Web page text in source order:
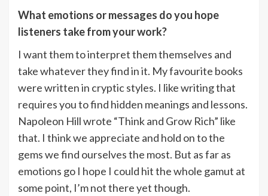
What emotions or messages do you hope
listeners take from your work?
I want them to interpret them themselves and
take whatever they find in it. My favourite books
were written in cryptic styles. I like writing that
requires you to find hidden meanings and lessons.
Napoleon Hill wrote “Think and Grow Rich” like
that. I think we appreciate and hold on to the
gems we find ourselves the most. But as far as
emotions go I hope I could hit the whole gamut at
some point, I’m not there yet though.